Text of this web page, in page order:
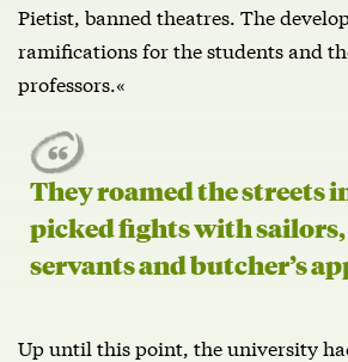
Pietist, banned theatres. The
ramifications for the students and
professors.«
They roamed the streets
picked fights with
servants and butcher’s
Up until this point, the university